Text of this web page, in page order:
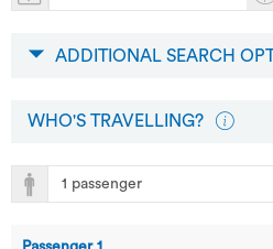
ADDITIONAL SEARCH
WHO'S TRAVELLING?